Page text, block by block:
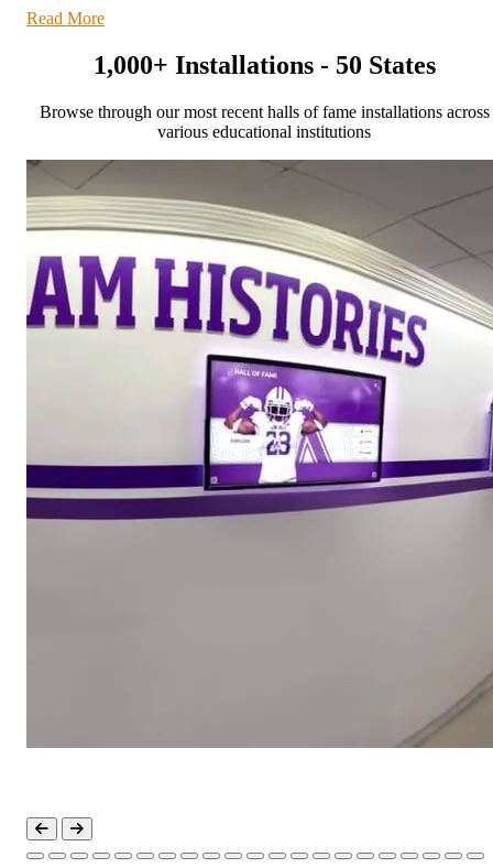
Read More
1,000+ Installations - 50 States
Browse through our most recent halls of fame installations across
various educational institutions